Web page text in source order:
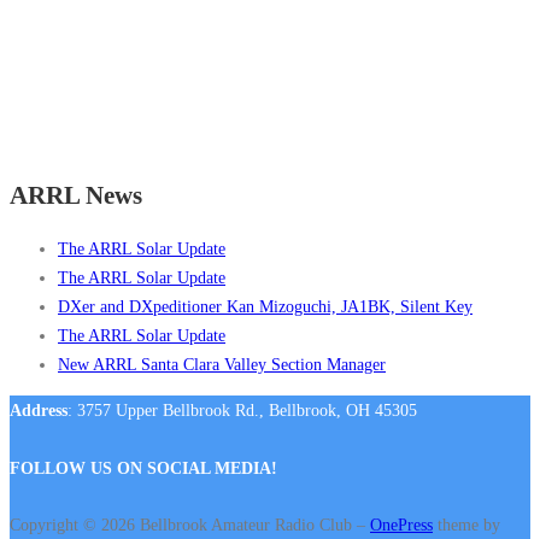
ARRL News
The ARRL Solar Update
The ARRL Solar Update
DXer and DXpeditioner Kan Mizoguchi, JA1BK, Silent Key
The ARRL Solar Update
New ARRL Santa Clara Valley Section Manager
Address: 3757 Upper Bellbrook Rd., Bellbrook, OH 45305
FOLLOW US ON SOCIAL MEDIA!
Copyright © 2026 Bellbrook Amateur Radio Club – OnePress theme by